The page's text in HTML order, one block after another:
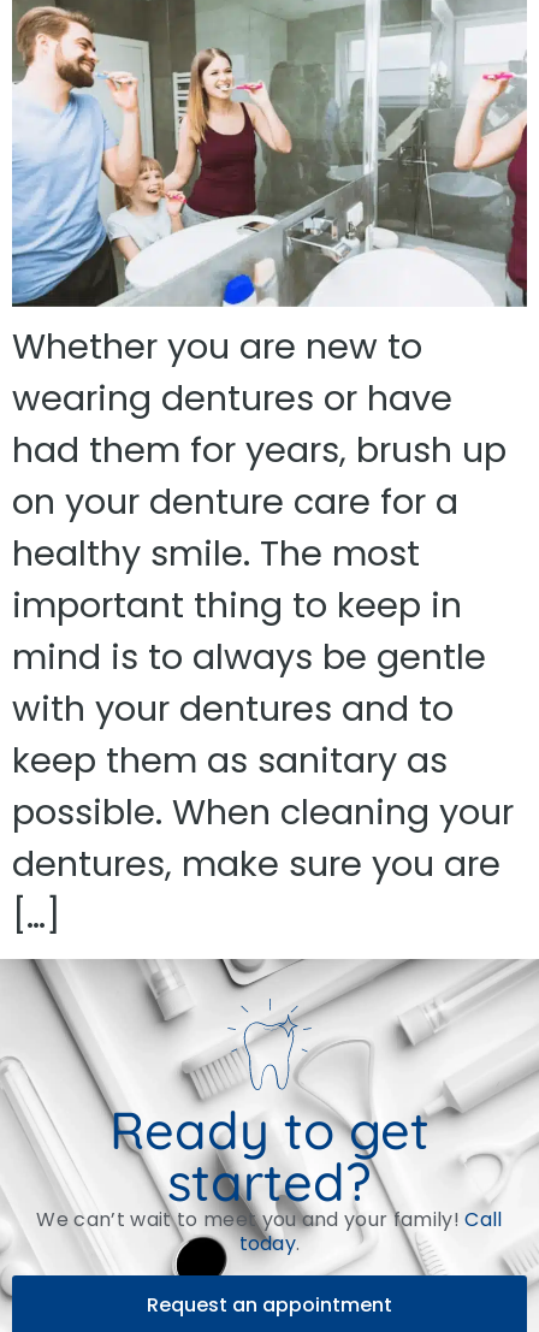
Whether you are new to
wearing dentures or have
had them for years, brush up
on your denture care for a
healthy smile. The most
important thing to keep in
mind is to always be gentle
with your dentures and to
keep them as sanitary as
possible. When cleaning your
dentures, make sure you are
[…]
Ready to get
started?
We can’t wait to meet you and your family!Call
today.
Request an appointment